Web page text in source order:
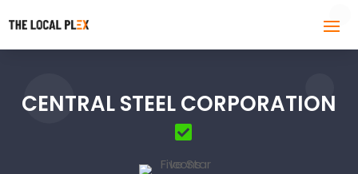
CENTRAL STEEL CORPORATION